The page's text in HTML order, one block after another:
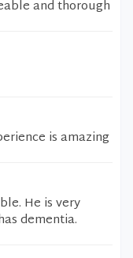
and thorough
is amazing
He is very
dementia.